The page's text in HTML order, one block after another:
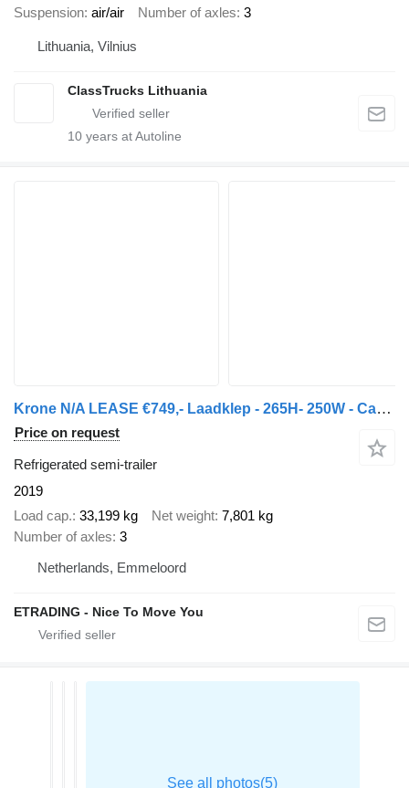
Suspension air/air Number of axles 3
Lithuania, Vilnius
ClassTrucks Lithuania
10 years at Autoline
Krone N/A LEASE €749,- Laadklep - 265H- 250W - Carrier1550
Price on request
Refrigerated semi-trailer
2019
Load cap. 33,199 kg Net weight 7,801 kg
Number of axles 3
Netherlands, Emmeloord
ETRADING - Nice To Move You